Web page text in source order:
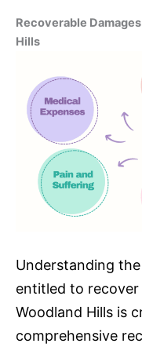
Recoverable
Hills
Understanding
entitled to
Woodland Hills is
comprehensive